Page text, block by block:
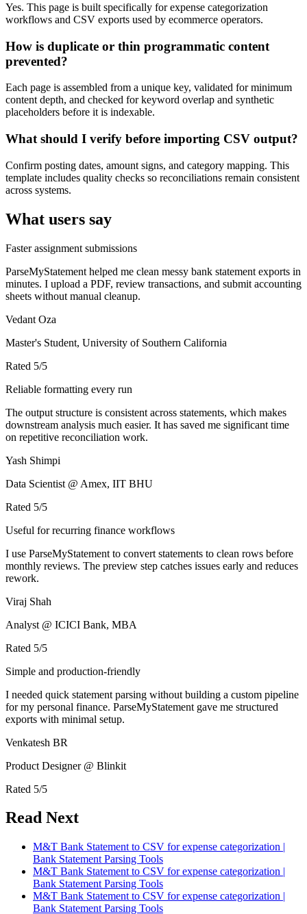
Yes. This page is built specifically for expense categorization
workflows and CSV exports used by ecommerce operators.
How is duplicate or thin programmatic content
prevented?
Each page is assembled from a unique key, validated for minimum
content depth, and checked for keyword overlap and synthetic
placeholders before it is indexable.
What should I verify before importing CSV output?
Confirm posting dates, amount signs, and category mapping. This
template includes quality checks so reconciliations remain consistent
across systems.
What users say
Faster assignment submissions
ParseMyStatement helped me clean messy bank statement exports in
minutes. I upload a PDF, review transactions, and submit accounting
sheets without manual cleanup.
Vedant Oza
Master's Student, University of Southern California
Rated 5/5
Reliable formatting every run
The output structure is consistent across statements, which makes
downstream analysis much easier. It has saved me significant time
on repetitive reconciliation work.
Yash Shimpi
Data Scientist @ Amex, IIT BHU
Rated 5/5
Useful for recurring finance workflows
I use ParseMyStatement to convert statements to clean rows before
monthly reviews. The preview step catches issues early and reduces
rework.
Viraj Shah
Analyst @ ICICI Bank, MBA
Rated 5/5
Simple and production-friendly
I needed quick statement parsing without building a custom pipeline
for my personal finance. ParseMyStatement gave me structured
exports with minimal setup.
Venkatesh BR
Product Designer @ Blinkit
Rated 5/5
Read Next
M&T Bank Statement to CSV for expense categorization |
Bank Statement Parsing Tools
M&T Bank Statement to CSV for expense categorization |
Bank Statement Parsing Tools
M&T Bank Statement to CSV for expense categorization |
Bank Statement Parsing Tools